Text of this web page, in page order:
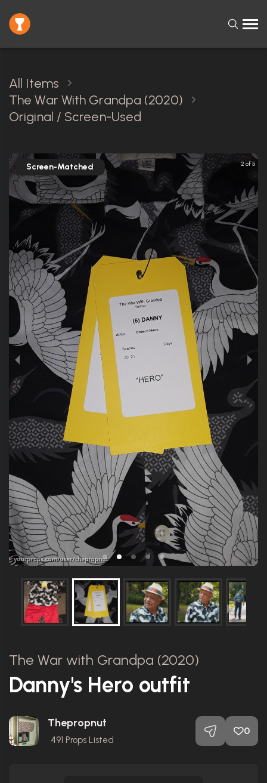
All Items
The War With Grandpa (2020)
Original / Screen-Used
2 of 5
Screen-Matched
The War with Grandpa (2020)
Danny's Hero outfit
Thepropnut
491 Props Listed
0